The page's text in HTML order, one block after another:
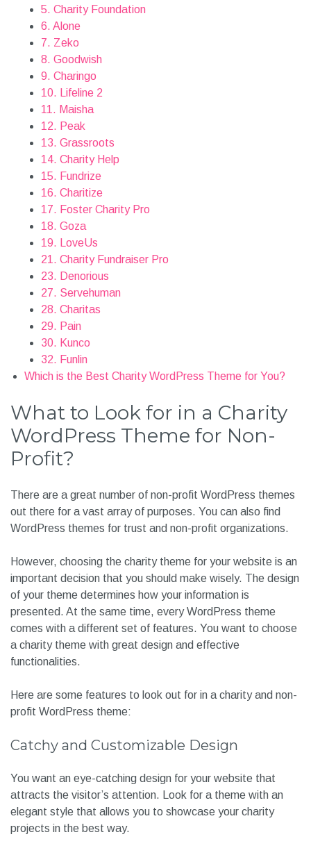
5. Charity Foundation
6. Alone
7. Zeko
8. Goodwish
9. Charingo
10. Lifeline 2
11. Maisha
12. Peak
13. Grassroots
14. Charity Help
15. Fundrize
16. Charitize
17. Foster Charity Pro
18. Goza
19. LoveUs
21. Charity Fundraiser Pro
23. Denorious
27. Servehuman
28. Charitas
29. Pain
30. Kunco
32. Funlin
Which is the Best Charity WordPress Theme for You?
What to Look for in a Charity
WordPress Theme for Non-
Profit?
There are a great number of non-profit WordPress themes
out there for a vast array of purposes. You can also find
WordPress themes for trust and non-profit organizations.
However, choosing the charity theme for your website is an
important decision that you should make wisely. The design
of your theme determines how your information is
presented. At the same time, every WordPress theme
comes with a different set of features. You want to choose
a charity theme with great design and effective
functionalities.
Here are some features to look out for in a charity and non-
profit WordPress theme:
Catchy and Customizable Design
You want an eye-catching design for your website that
attracts the visitor’s attention. Look for a theme with an
elegant style that allows you to showcase your charity
projects in the best way.